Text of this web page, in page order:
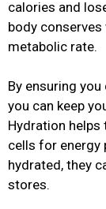
calories and
body
metabolic rate.
By ensuring
you can keep
Hydration
cells for energy
hydrated, they
stores.